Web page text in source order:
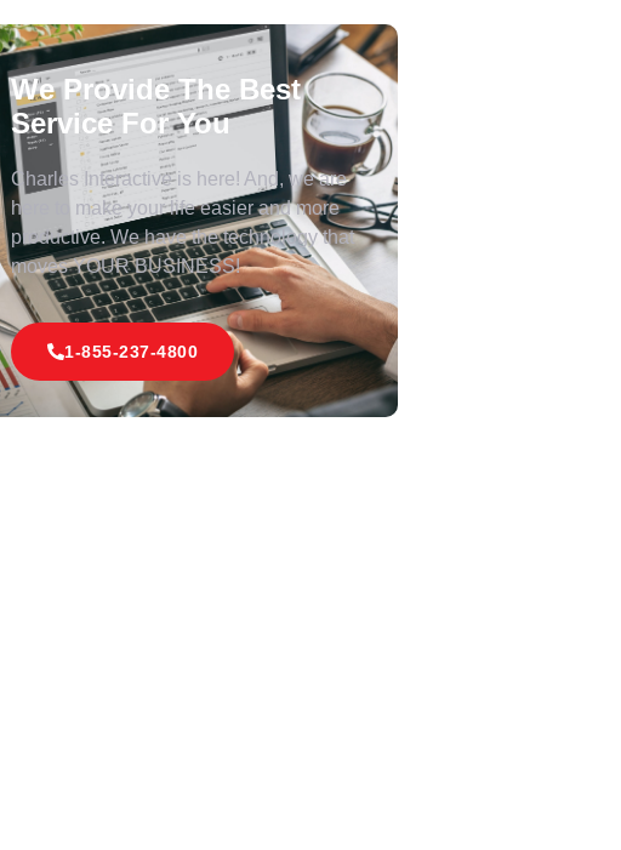
We Provide The Best
Service For You
Charles Interactive is here! And, we are
here to make your life easier and more
productive. We have the technology that
moves YOUR BUSINESS!
1-855-237-4800